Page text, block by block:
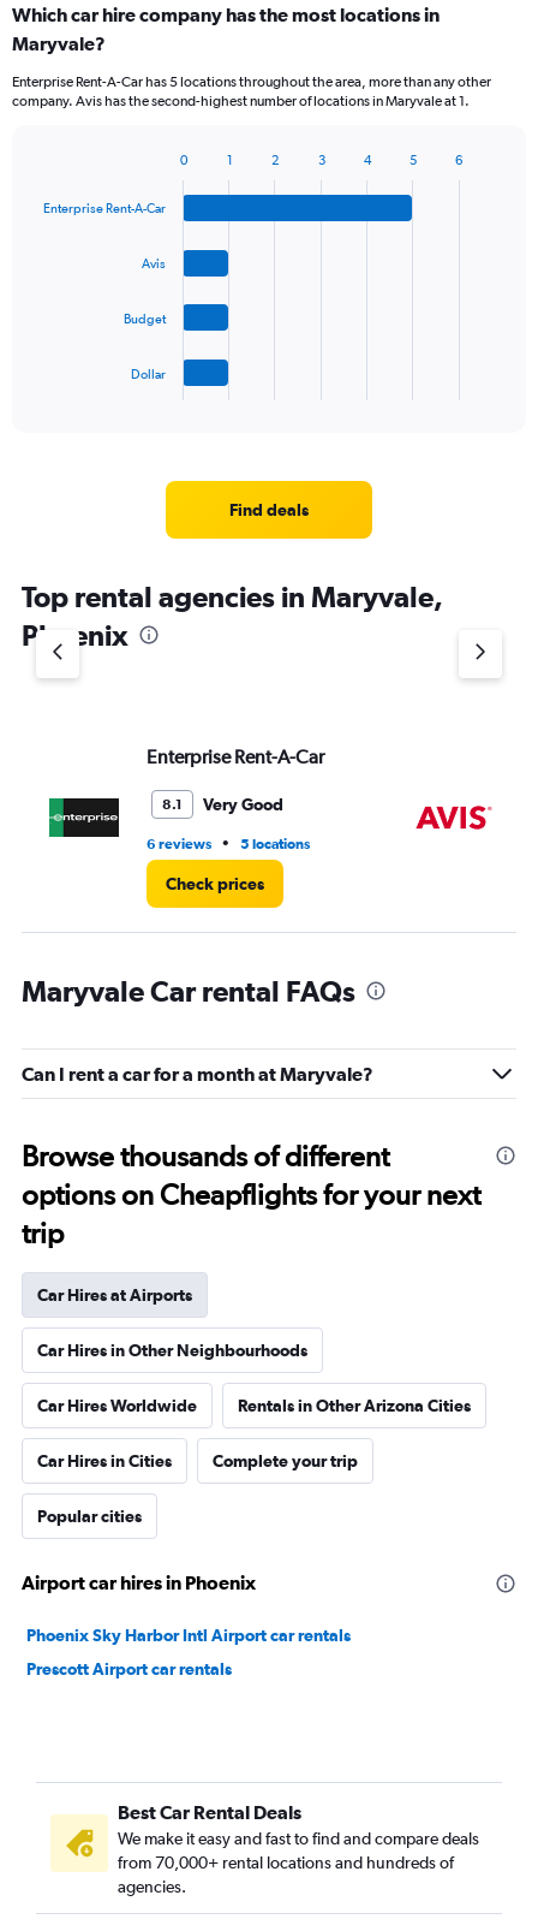
Which car hire company has the most locations in
Maryvale?
Enterprise Rent-A-Car has 5 locations throughout the area, more than any other
company. Avis has the second-highest number of locations in Maryvale at 1.
with
has
1
Y
axis
Enterprise Rent-A-Car
Avis
Budget
Dollar
0 1 2 3 4 5 6
Find deals
Top rental agencies in Maryvale,
Phoenix
Enterprise Rent-A-Car
8.1 Very Good
6 reviews • 5 locations
Check prices
Maryvale Car rental FAQs
Can I rent a car for a month at Maryvale?
Browse thousands of different
options on Cheapflights for your next
trip
Car Hires at Airports
Car Hires in Other Neighbourhoods
Car Hires Worldwide Rentals in Other Arizona Cities
Car Hires in Cities Complete your trip
Popular cities
Airport car hires in Phoenix
Phoenix Sky Harbor Intl Airport car rentals
Prescott Airport car rentals
Best Car Rental Deals
We make it easy and fast to find and compare deals
from 70,000+ rental locations and hundreds of
agencies.